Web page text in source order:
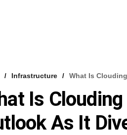
Infrastructure What Is
Is Clouding
As It